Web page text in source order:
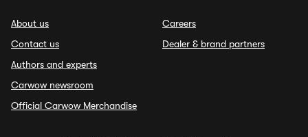
About us
Contact us
Authors and experts
Carwow newsroom
Official Carwow Merchandise
Careers
Dealer & brand partners